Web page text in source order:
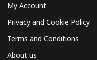
My Account
Privacy and Cookie Policy
Terms and Conditions
About us